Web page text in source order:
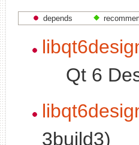
depends
Qt 6
3build3)